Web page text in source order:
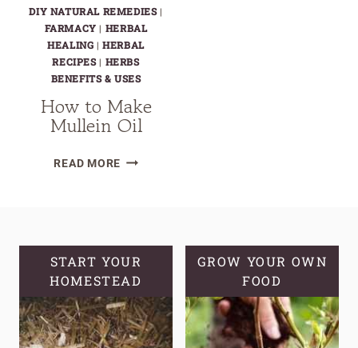
DIY NATURAL REMEDIES|
FARMACY | HERBAL
HEALING |HERBAL
RECIPES| HERBS
BENEFITS & USES
How to Make
Mullein Oil
READ MOREHOW
START YOUR
HOMESTEAD
GROW YOUR OWN
FOOD